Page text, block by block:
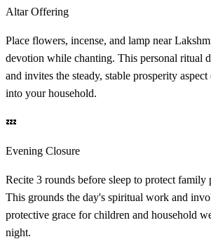
Altar Offering
Place flowers, incense, and lamp near
devotion while chanting. This personal ritual
and invites the steady, stable prosperity
into your household.
💤
Evening Closure
Recite 3 rounds before sleep to protect family
This grounds the day's spiritual work and
protective grace for children and household
night.